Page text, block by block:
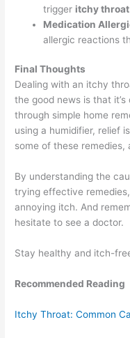
trigger itchy
Medication
allergic reactions
Final Thoughts
Dealing with an itchy
the good news is that
through simple home
using a humidifier, relief
some of these remedies,
By understanding the
trying effective
annoying itch. And
hesitate to see a doctor.
Stay healthy and itch-
Recommended Reading
Itchy Throat: Common